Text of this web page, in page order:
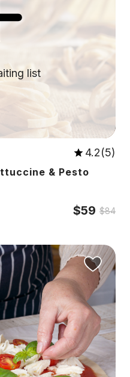
list
4.2(5)
& Pesto
$59 $84